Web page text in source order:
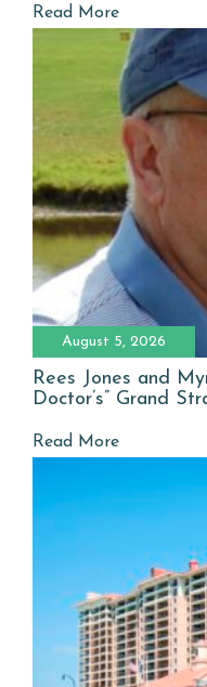
Read More
August 5, 2026
Rees Jones and
Doctor’s” Grand
Read More